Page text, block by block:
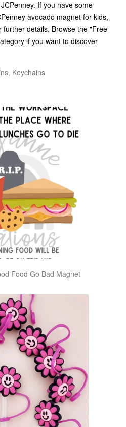
If you have some
avocado magnet for kids,
details. Browse the "Free
if you want to discover
Keychains
Food Go Bad Magnet